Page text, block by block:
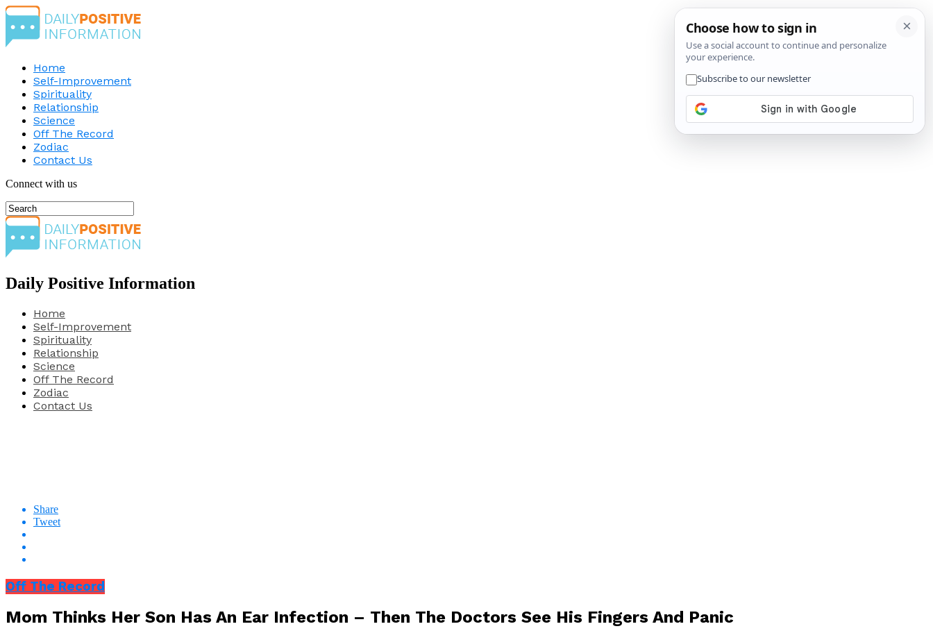
Home
Self-Improvement
Spirituality
Relationship
Science
Off The Record
Zodiac
Contact Us
Connect with us
Daily Positive Information
Home
Self-Improvement
Spirituality
Relationship
Science
Off The Record
Zodiac
Contact Us
Share
Tweet
Off The Record
Mom Thinks Her Son Has An Ear Infection – Then The Doctors See His Fingers And Panic